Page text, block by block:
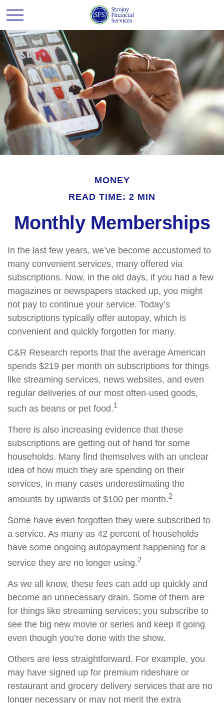
MONEY
READ TIME: 2 MIN
Monthly Memberships
In the last few years, we’ve become accustomed to
many convenient services, many offered via
subscriptions. Now, in the old days, if you had a few
magazines or newspapers stacked up, you might
not pay to continue your service. Today’s
subscriptions typically offer autopay, which is
convenient and quickly forgotten for many.
C&R Research reports that the average American
spends $219 per month on subscriptions for things
like streaming services, news websites, and even
regular deliveries of our most often-used goods,
such as beans or pet food.1
There is also increasing evidence that these
subscriptions are getting out of hand for some
households. Many find themselves with an unclear
idea of how much they are spending on their
services, in many cases underestimating the
amounts by upwards of $100 per month.2
Some have even forgotten they were subscribed to
a service. As many as 42 percent of households
have some ongoing autopayment happening for a
service they are no longer using.2
As we all know, these fees can add up quickly and
become an unnecessary drain. Some of them are
for things like streaming services; you subscribe to
see the big new movie or series and keep it going
even though you’re done with the show.
Others are less straightforward. For example, you
may have signed up for premium rideshare or
restaurant and grocery delivery services that are no
longer necessary or may not merit the extra